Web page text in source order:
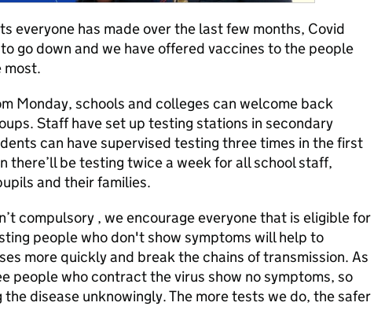
everyone has made over the last few months, Covid
go down and we have offered vaccines to the people
most.
Monday, schools and colleges can welcome back
Staff have set up testing stations in secondary
can have supervised testing three times in the first
there’ll be testing twice a week for all school staff,
and their families.
compulsory , we encourage everyone that is eligible for
people who don't show symptoms will help to
more quickly and break the chains of transmission. As
people who contract the virus show no symptoms, so
disease unknowingly. The more tests we do, the safer